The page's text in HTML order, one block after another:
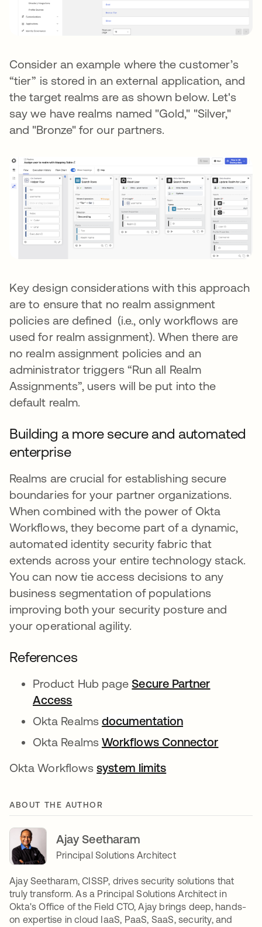
Consider an example where the customer’s
“tier” is stored in an external application, and
the target realms are as shown below. Let's
say we have realms named "Gold," "Silver,"
and "Bronze" for our partners.
Key design considerations with this approach
are to ensure that no realm assignment
policies are defined (i.e., only workflows are
used for realm assignment). When there are
no realm assignment policies and an
administrator triggers “Run all Realm
Assignments”, users will be put into the
default realm.
Building a more secure and automated
enterprise
Realms are crucial for establishing secure
boundaries for your partner organizations.
When combined with the power of Okta
Workflows, they become part of a dynamic,
automated identity security fabric that
extends across your entire technology stack.
You can now tie access decisions to any
business segmentation of populations
improving both your security posture and
your operational agility.
References
Product Hub pageSecure Partner
Access
Okta Realms documentation
Okta Realms Workflows Connector
Okta Workflowssystem limits
ABOUT THE AUTHOR
Ajay Seetharam
Principal Solutions Architect
Ajay Seetharam, CISSP, drives security solutions that
truly transform. As a Principal Solutions Architect in
Okta's Office of the Field CTO, Ajay brings deep, hands-
on expertise in cloud IaaS, PaaS, SaaS, security, and